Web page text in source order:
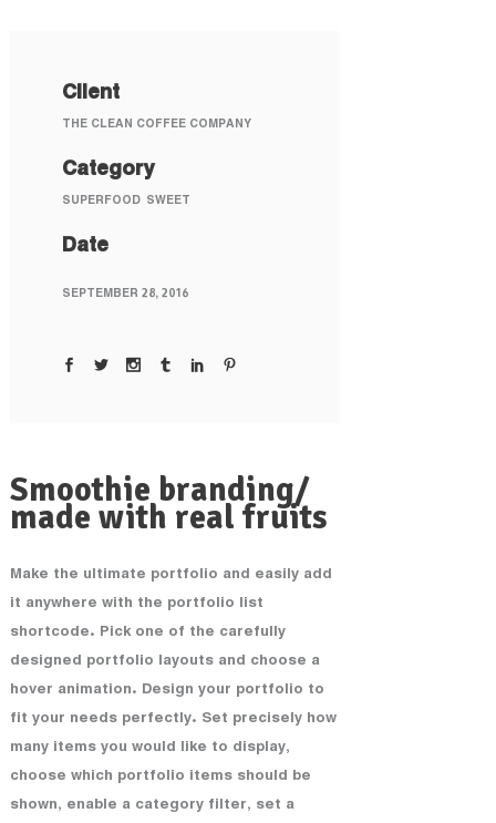
Client
THE CLEAN COFFEE COMPANY
Category
SUPERFOOD SWEET
Date
SEPTEMBER 28, 2016
Smoothie branding/
made with real fruits
Make the ultimate portfolio and easily add
it anywhere with the portfolio list
shortcode. Pick one of the carefully
designed portfolio layouts and choose a
hover animation. Design your portfolio to
fit your needs perfectly. Set precisely how
many items you would like to display,
choose which portfolio items should be
shown, enable a category filter, set a